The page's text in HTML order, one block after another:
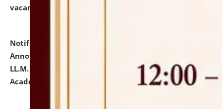
vacant seats.
Notification dated: July 21, 2026,
Announcement for Students Admitted to One Year
LL.M. Degree Programme and B.A., LL. B(Hons.) FYIC in
Academic Year 2026-27
click here for details